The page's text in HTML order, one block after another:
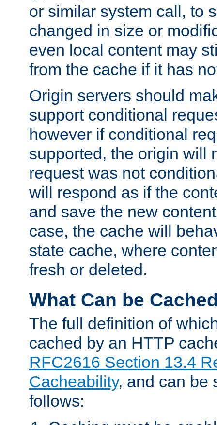
or similar system call, to
changed in size or
even local content may
from the cache if it has
Origin servers should
support conditional
however if conditional
supported, the origin will
request was not
will respond as if the
and save the new
case, the cache will
state cache, where
fresh or deleted.
What Can be
The full definition of
cached by an HTTP
RFC2616 Section 13.4
Cacheability, and can be
follows: